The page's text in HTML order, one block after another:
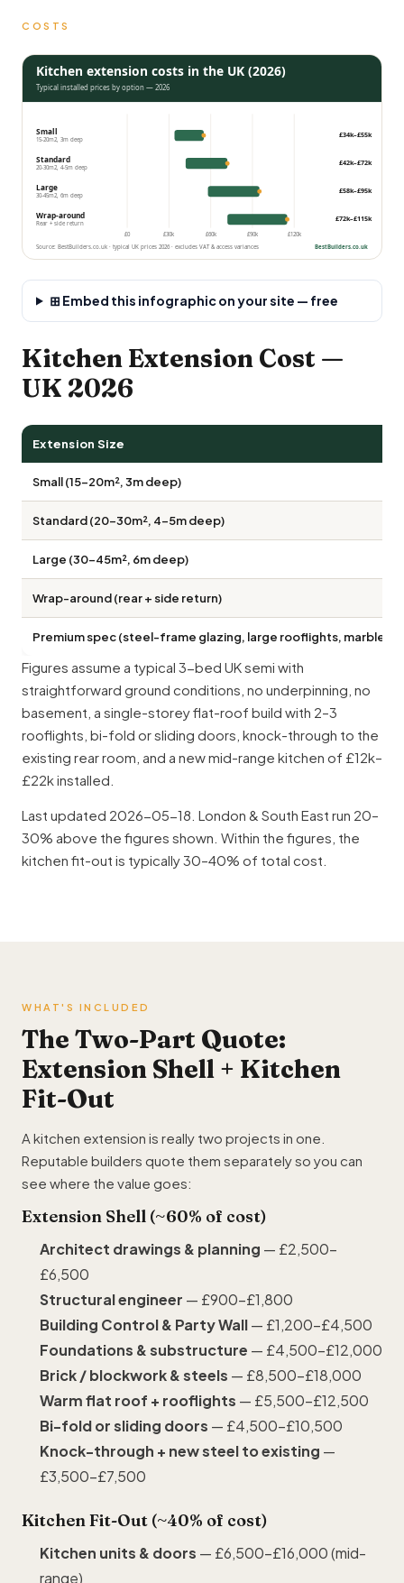
COSTS
Kitchen extension costs in the UK (2026)
Typical installed prices by option — 2026
£0 £30k £60k £90k £120k
Small
15-20m2, 3m deep
£34k–£55k
Standard
20-30m2, 4-5m deep
£42k–£72k
Large
30-45m2, 6m deep
£58k–£95k
Wrap-around
Rear + side return
£72k–£115k
Source: BestBuilders.co.uk · typical UK prices 2026 · excludes VAT & access variances BestBuilders.co.uk
⊞ Embed this infographic on your site — free
Kitchen Extension Cost —
UK 2026
Extension Size
Small (15–20m², 3m deep)
Standard (20–30m², 4–5m deep)
Large (30–45m², 6m deep)
Wrap-around (rear + side return)
Premium spec (steel-frame glazing, large rooflights, marble
Figures assume a typical 3-bed UK semi with
straightforward ground conditions, no underpinning, no
basement, a single-storey flat-roof build with 2–3
rooflights, bi-fold or sliding doors, knock-through to the
existing rear room, and a new mid-range kitchen of £12k–
£22k installed.
Last updated 2026-05-18. London & South East run 20–
30% above the figures shown. Within the figures, the
kitchen fit-out is typically 30–40% of total cost.
WHAT'S INCLUDED
The Two-Part Quote:
Extension Shell + Kitchen
Fit-Out
A kitchen extension is really two projects in one.
Reputable builders quote them separately so you can
see where the value goes:
Extension Shell (~60% of cost)
Architect drawings & planning — £2,500–
£6,500
Structural engineer — £900–£1,800
Building Control & Party Wall— £1,200–£4,500
Foundations & substructure — £4,500–£12,000
Brick / blockwork & steels — £8,500–£18,000
Warm flat roof + rooflights — £5,500–£12,500
Bi-fold or sliding doors — £4,500–£10,500
Knock-through + new steel to existing —
£3,500–£7,500
Kitchen Fit-Out (~40% of cost)
Kitchen units & doors — £6,500–£16,000 (mid-
range)